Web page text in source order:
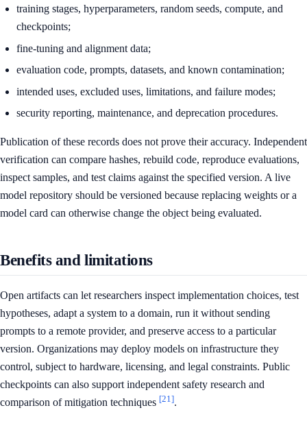
training stages, hyperparameters, random seeds, compute, and
checkpoints;
fine-tuning and alignment data;
evaluation code, prompts, datasets, and known contamination;
intended uses, excluded uses, limitations, and failure modes;
security reporting, maintenance, and deprecation procedures.
Publication of these records does not prove their accuracy. Independent
verification can compare hashes, rebuild code, reproduce evaluations,
inspect samples, and test claims against the specified version. A live
model repository should be versioned because replacing weights or a
model card can otherwise change the object being evaluated.
Benefits and limitations
Open artifacts can let researchers inspect implementation choices, test
hypotheses, adapt a system to a domain, run it without sending
prompts to a remote provider, and preserve access to a particular
version. Organizations may deploy models on infrastructure they
control, subject to hardware, licensing, and legal constraints. Public
checkpoints can also support independent safety research and
comparison of mitigation techniques [21].